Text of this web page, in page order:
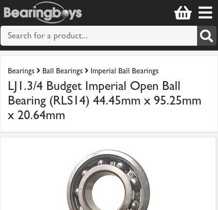
Bearings Ball Bearings Imperial Ball Bearings
LJ1.3/4 Budget Imperial Open Ball
Bearing (RLS14) 44.45mm x 95.25mm
x 20.64mm